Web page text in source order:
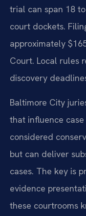
trial can span 18
court dockets.
approximately
Court. Local rules
discovery
Baltimore City
that influence
considered
but can deliver
cases. The key is
evidence
these courtrooms